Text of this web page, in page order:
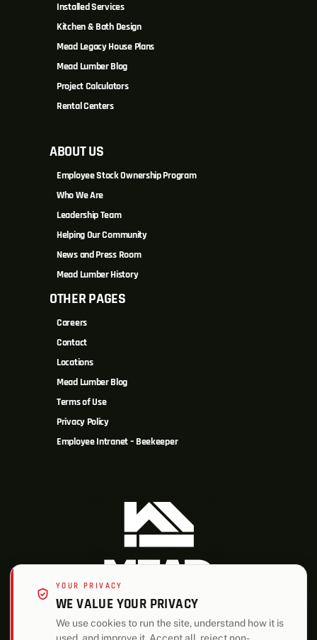
Installed Services
Kitchen & Bath Design
Mead Legacy House Plans
Mead Lumber Blog
Project Calculators
Rental Centers
ABOUT US
Employee Stock Ownership Program
Who We Are
Leadership Team
Helping Our Community
News and Press Room
Mead Lumber History
OTHER PAGES
Careers
Contact
Locations
Mead Lumber Blog
Terms of Use
Privacy Policy
Employee Intranet – Beekeeper
YOUR PRIVACY
WE VALUE YOUR PRIVACY
We use cookies to run the site, understand how it is